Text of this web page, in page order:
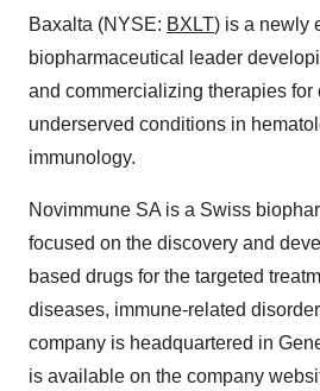
Baxalta (NYSE: BXLT) is a newly
biopharmaceutical leader
and commercializing therapies for
underserved conditions in
immunology.
Novimmune SA is a Swiss
focused on the discovery and
based drugs for the targeted
diseases, immune-related
company is headquartered in
is available on the company